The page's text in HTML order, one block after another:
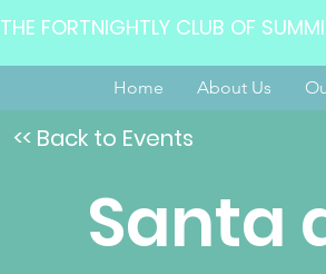
THE FORTNIGHTLY CLUB OF
Home About Us
Santa
<< Back to Events